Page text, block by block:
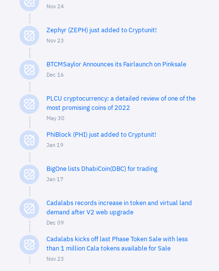
Nov 24
Zephyr (ZEPH) just added to Cryptunit!
Nov 23
BTCMSaylor Announces its Fairlaunch on Pinksale
Dec 16
PLCU cryptocurrency: a detailed review of one of the
most promising coins of 2022
May 30
PhiBlock (PHI) just added to Cryptunit!
Jan 19
BigOne lists DhabiCoin(DBC) for trading
Jan 17
Cadalabs records increase in token and virtual land
demand after V2 web upgrade
Dec 09
Cadalabs kicks off last Phase Token Sale with less
than 1 million Cala tokens available for Sale
Nov 23